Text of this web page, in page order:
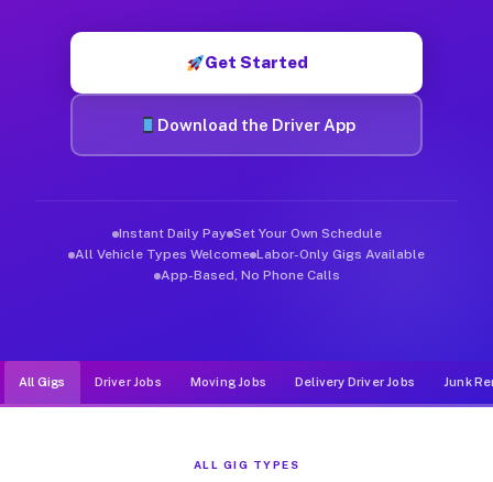
Get Started
Download the Driver App
Instant Daily Pay Set Your Own Schedule
All Vehicle Types Welcome Labor-Only Gigs Available
App-Based, No Phone Calls
All Gigs Driver Jobs Moving Jobs Delivery Driver Jobs Junk
ALL GIG TYPES